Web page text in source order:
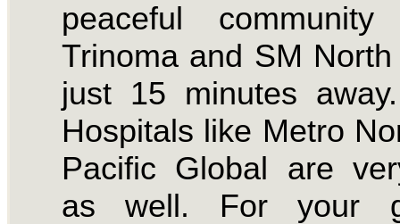
peaceful community
Trinoma and SM
just 15 minutes
Hospitals like Metro
Pacific Global are
as well. For your